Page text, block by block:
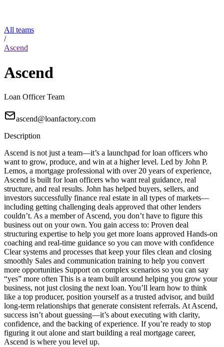
All teams
/
Ascend
Ascend
Loan Officer Team
ascend@loanfactory.com
Description
Ascend is not just a team—it’s a launchpad for loan officers who
want to grow, produce, and win at a higher level. Led by John P.
Lemos, a mortgage professional with over 20 years of experience,
Ascend is built for loan officers who want real guidance, real
structure, and real results. John has helped buyers, sellers, and
investors successfully finance real estate in all types of markets—
including getting challenging deals approved that other lenders
couldn’t. As a member of Ascend, you don’t have to figure this
business out on your own. You gain access to: Proven deal
structuring expertise to help you get more loans approved Hands-on
coaching and real-time guidance so you can move with confidence
Clear systems and processes that keep your files clean and closing
smoothly Sales and communication training to help you convert
more opportunities Support on complex scenarios so you can say
“yes” more often This is a team built around helping you grow your
business, not just closing the next loan. You’ll learn how to think
like a top producer, position yourself as a trusted advisor, and build
long-term relationships that generate consistent referrals. At Ascend,
success isn’t about guessing—it’s about executing with clarity,
confidence, and the backing of experience. If you’re ready to stop
figuring it out alone and start building a real mortgage career,
Ascend is where you level up.